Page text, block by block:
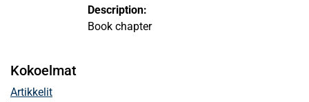
Description:
Book chapter
Kokoelmat
Artikkelit